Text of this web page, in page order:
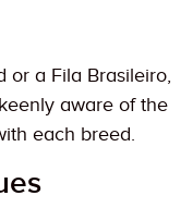
or a Fila Brasileiro,
aware of the
each breed.